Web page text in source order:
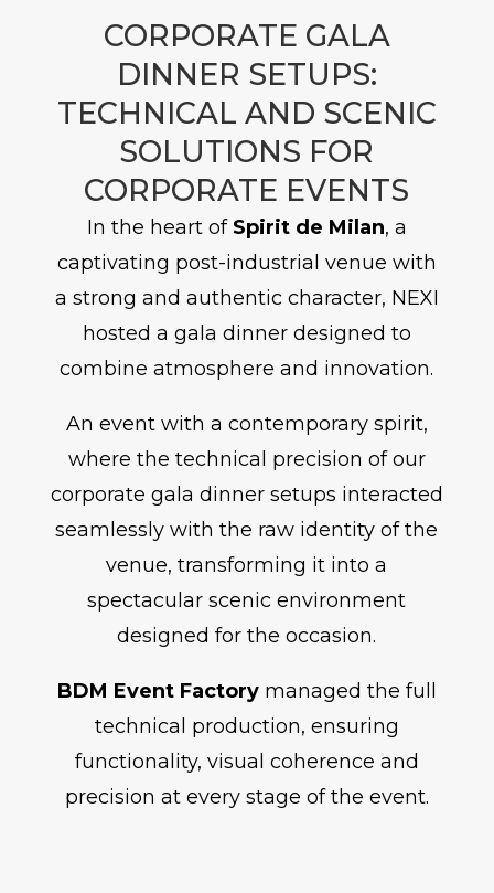
CORPORATE GALA
DINNER SETUPS:
TECHNICAL AND SCENIC
SOLUTIONS FOR
CORPORATE EVENTS
In the heart of Spirit de Milan, a
captivating post-industrial venue with
a strong and authentic character, NEXI
hosted a gala dinner designed to
combine atmosphere and innovation.
An event with a contemporary spirit,
where the technical precision of our
corporate gala dinner setups interacted
seamlessly with the raw identity of the
venue, transforming it into a
spectacular scenic environment
designed for the occasion.
BDM Event Factorymanaged the full
technical production, ensuring
functionality, visual coherence and
precision at every stage of the event.